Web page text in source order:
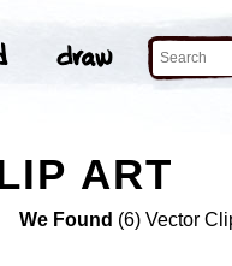
ART
We Found (6) Vector